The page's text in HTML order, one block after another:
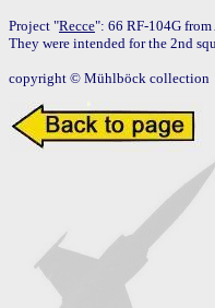
Project "Recce": 66 RF-104G
They were intended for the 2nd
copyright © Mühlböck collection